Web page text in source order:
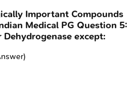
Important Compounds
Medical PG Question 5:
except: